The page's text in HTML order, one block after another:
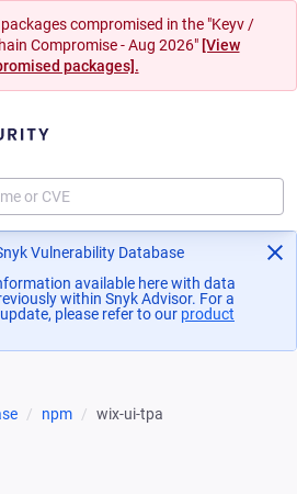
compromised in the "Keyv /
Compromise - Aug 2026" [View
packages].
Vulnerability Database
available here with data
within Snyk Advisor. For a
please refer to our product
a new tab)
npm wix-ui-tpa